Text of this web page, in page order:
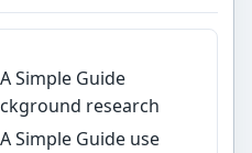
Simple Guide
research
Simple Guide use